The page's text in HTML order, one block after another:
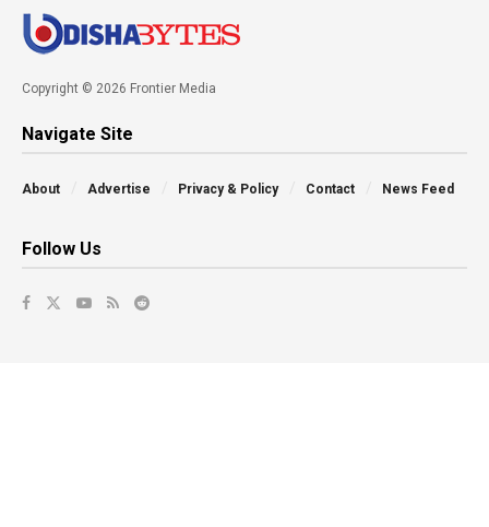
Copyright © 2026 Frontier Media
Navigate Site
About Advertise Privacy & Policy Contact News Feed
Follow Us